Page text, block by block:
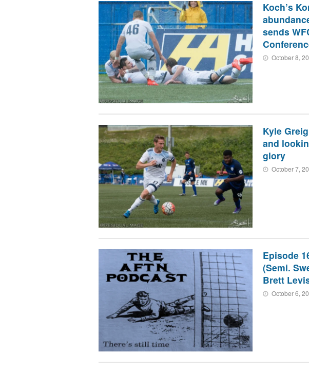
Koch’s
sends
October 8,
Kyle
and
glory
October 7,
Episode
(Semi.
Brett
October 6,